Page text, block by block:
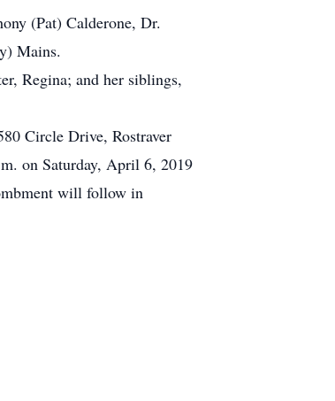
(Pat) Calderone, Dr.
Mains.
Regina; and her siblings,
Circle Drive, Rostraver
on Saturday, April 6, 2019
will follow in